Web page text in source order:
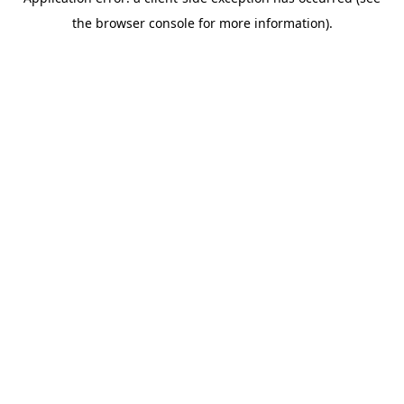
the browser console for more information).